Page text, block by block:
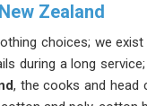
Zealand
choices; we
during a long
, the cooks and head